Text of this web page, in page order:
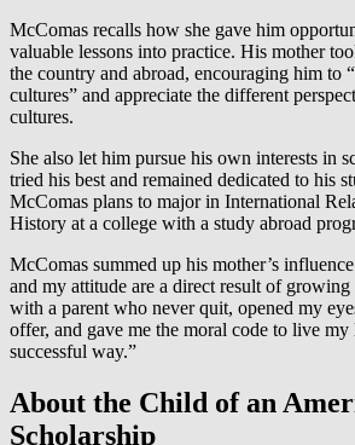
McComas recalls how she gave him
valuable lessons into practice. His mother
the country and abroad, encouraging him to
cultures” and appreciate the different
cultures.
She also let him pursue his own interests in
tried his best and remained dedicated to his
McComas plans to major in International
History at a college with a study abroad
McComas summed up his mother’s
and my attitude are a direct result of
with a parent who never quit, opened my
offer, and gave me the moral code to live
successful way.”
About the Child of an
Scholarship